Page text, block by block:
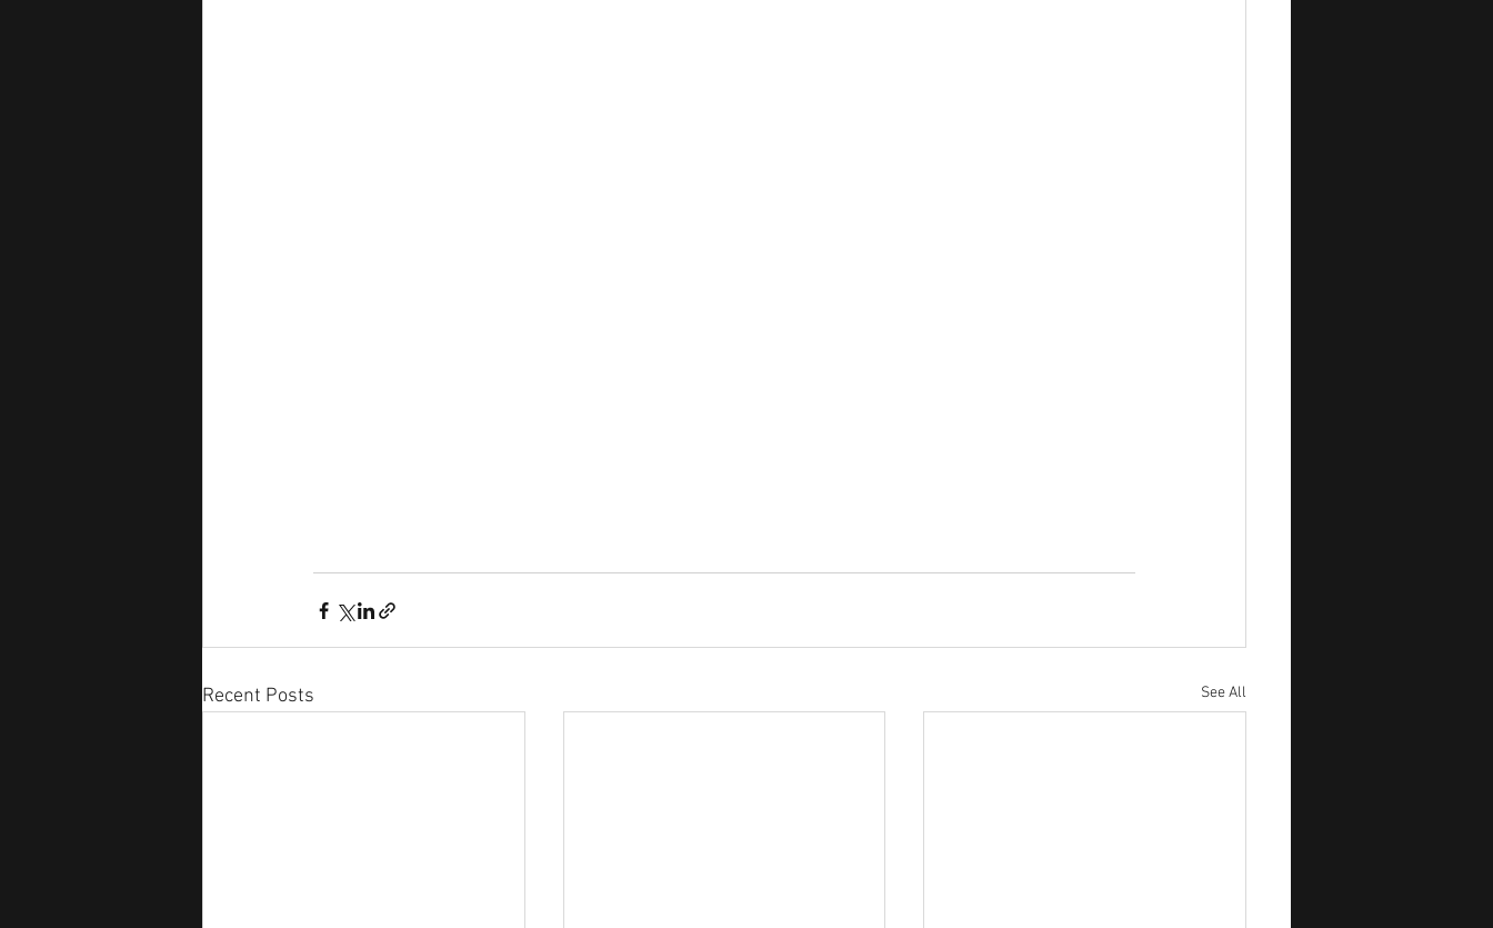
Recent Posts See All